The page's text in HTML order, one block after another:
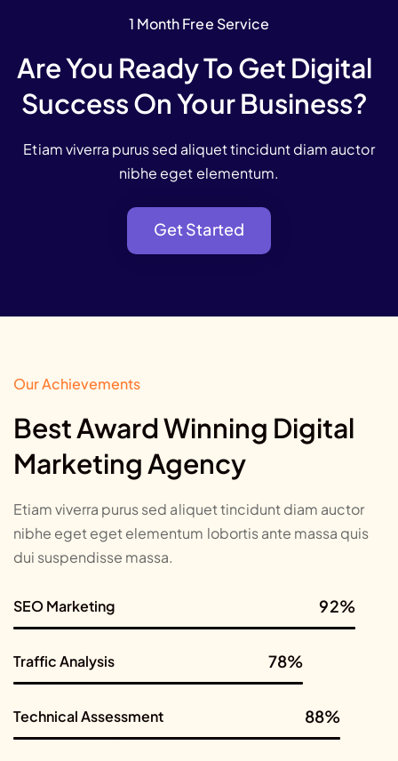
1 Month Free Service
Are You Ready To Get Digital
Success On Your Business?
Etiam viverra purus sed aliquet tincidunt diam auctor
nibhe eget elementum.
Get Started
Get Started
Our Achievements
Best Award Winning Digital
Marketing Agency
Etiam viverra purus sed aliquet tincidunt diam auctor
nibhe eget eget elementum lobortis ante massa quis
dui suspendisse massa.
SEO Marketing
SEO Marketing
92%
Traffic Analysis
Traffic Analysis
78%
Technical Assessment
Technical Assessment
88%